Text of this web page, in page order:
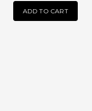
ADD TO CART